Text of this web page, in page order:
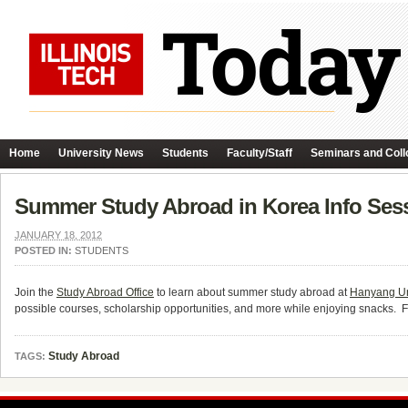
Home University News Students Faculty/Staff Seminars and
Summer Study Abroad in Korea Info
JANUARY 18, 2012
POSTED IN: STUDENTS
Join the Study Abroad Office to learn about summer study abroad at Hanyang
possible courses, scholarship opportunities, and more while enjoying snacks.
TAGS: Study Abroad